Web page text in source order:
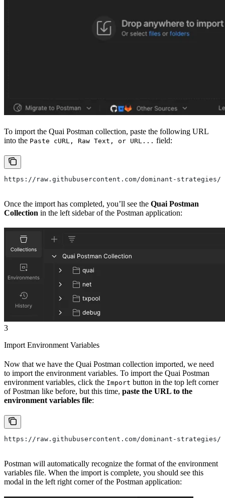
To import the Quai Postman collection, paste the following URL
into the Paste cURL, Raw Text, or URL... field:
https://raw.githubusercontent.com/dominant-
Once the import has completed, you’ll see the Quai Postman
Collection in the left sidebar of the Postman application:
3
Import Environment Variables
Now that we have the Quai Postman collection imported, we need
to import the environment variables. To import the Quai Postman
environment variables, click the Import button in the top left corner
of Postman like before, but this time, paste the URL to the
environment variables file:
https://raw.githubusercontent.com/dominant-strategies/
Postman will automatically recognize the format of the environment
variables file. When the import is complete, you should see this
modal in the left right corner of the Postman application: